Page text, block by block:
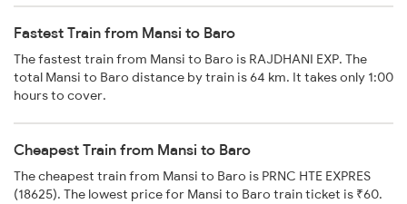
Fastest Train from Mansi to Baro
The fastest train from Mansi to Baro is RAJDHANI EXP. The
total Mansi to Baro distance by train is 64 km. It takes only 1:00
hours to cover.
Cheapest Train from Mansi to Baro
The cheapest train from Mansi to Baro is PRNC HTE EXPRES
(18625). The lowest price for Mansi to Baro train ticket is ₹60.